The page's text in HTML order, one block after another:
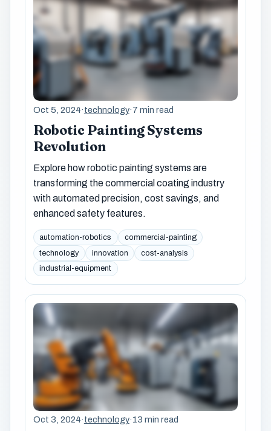
Oct 5, 2024·technology·7 min read
Robotic Painting Systems
Revolution
Explore how robotic painting systems are
transforming the commercial coating industry
with automated precision, cost savings, and
enhanced safety features.
automation-robotics
commercial-painting
technology
innovation
cost-analysis
industrial-equipment
Oct 3, 2024·technology·13 min read